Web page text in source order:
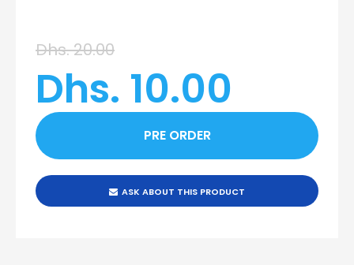
Dhs. 20.00
Dhs. 10.00
ASK ABOUT THIS PRODUCT